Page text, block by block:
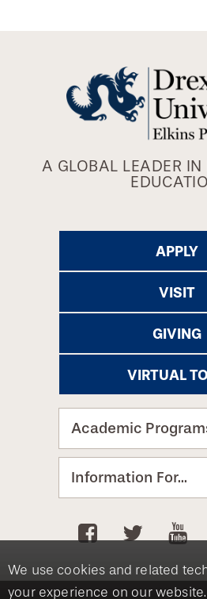
We use cookies and related
your experience on our
A GLOBAL LEADER IN
APPLY
VISIT
GIVING
VIRTUAL
Academic
Information For...